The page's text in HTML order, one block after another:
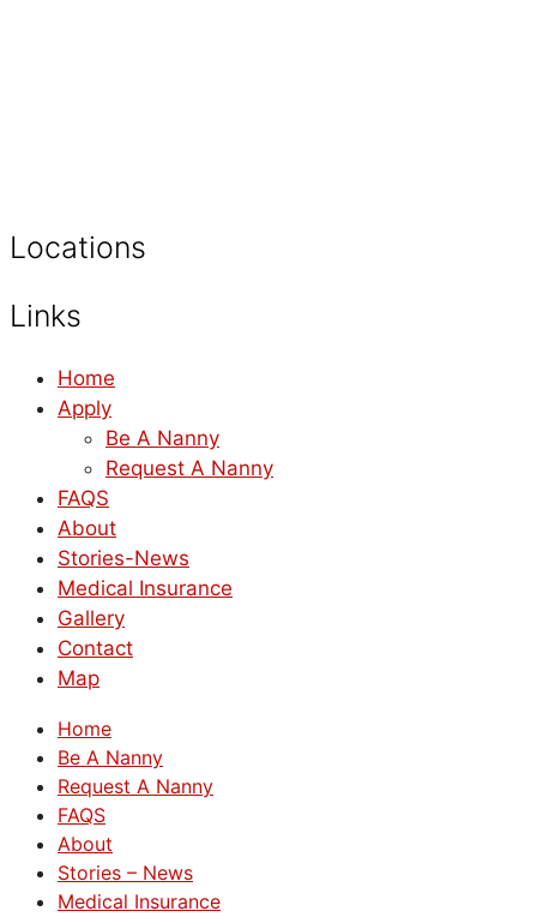
Locations
Links
Home
Apply
Be A Nanny
Request A Nanny
FAQS
About
Stories-News
Medical Insurance
Gallery
Contact
Map
Home
Be A Nanny
Request A Nanny
FAQS
About
Stories – News
Medical Insurance